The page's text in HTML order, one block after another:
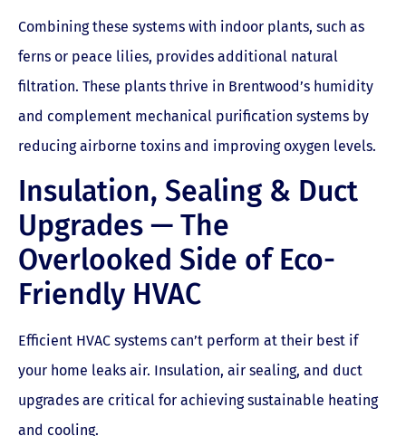
Combining these systems with indoor plants, such as
ferns or peace lilies, provides additional natural
filtration. These plants thrive in Brentwood’s humidity
and complement mechanical purification systems by
reducing airborne toxins and improving oxygen levels.
Insulation, Sealing & Duct
Upgrades — The
Overlooked Side of Eco-
Friendly HVAC
Efficient HVAC systems can’t perform at their best if
your home leaks air. Insulation, air sealing, and duct
upgrades are critical for achieving sustainable heating
and cooling.